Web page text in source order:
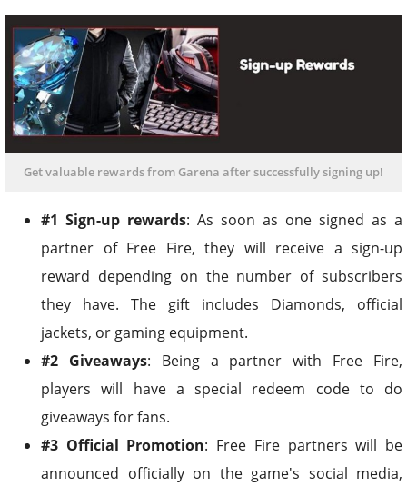
Get valuable rewards from Garena after successfully signing up!
#1 Sign-up rewards: As soon as one signed as a
partner of Free Fire, they will receive a sign-up
reward depending on the number of subscribers
they have. The gift includes Diamonds, official
jackets, or gaming equipment.
#2 Giveaways: Being a partner with Free Fire,
players will have a special redeem code to do
giveaways for fans.
#3 Official Promotion: Free Fire partners will be
announced officially on the game's social media,